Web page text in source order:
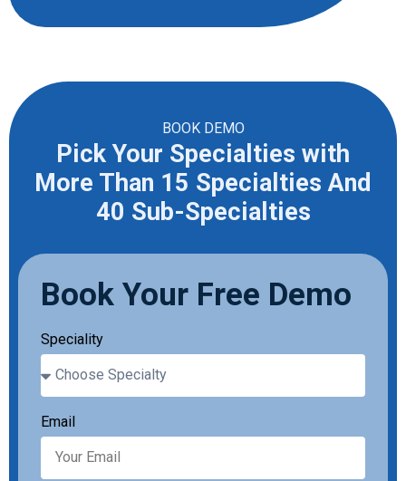
BOOK DEMO
Pick Your Specialties with
More Than 15 Specialties And
40 Sub-Specialties
Book Your Free Demo
Speciality
Email